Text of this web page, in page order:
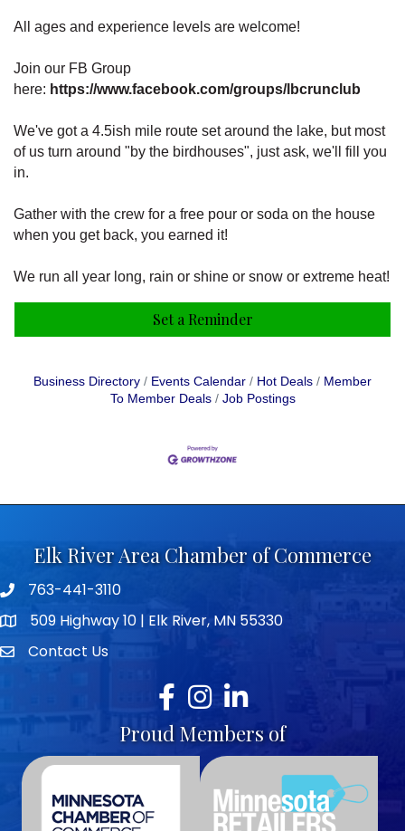
All ages and experience levels are welcome!
Join our FB Group
here: https://www.facebook.com/groups/lbcrunclub
We've got a 4.5ish mile route set around the lake, but most
of us turn around "by the birdhouses", just ask, we'll fill you
in.
Gather with the crew for a free pour or soda on the house
when you get back, you earned it!
We run all year long, rain or shine or snow or extreme heat!
Set a Reminder
Business Directory Events Calendar Hot Deals
Member
To Member Deals
Job Postings
Elk River Area Chamber of Commerce
Telephone icon
763-441-3110
map icon509 Highway 10 | Elk River, MN 55330
envelope icon
Contact Us
Facebook
Instagram
LinkedIn
Proud Members of